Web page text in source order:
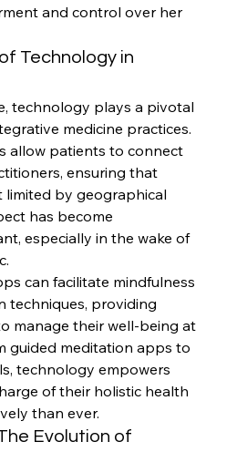
and control over her
Technology in
technology plays a pivotal
medicine practices.
allow patients to connect
ensuring that
limited by geographical
has become
especially in the wake of
can facilitate mindfulness
techniques, providing
manage their well-being at
guided meditation apps to
technology empowers
of their holistic health
than ever.
Evolution of